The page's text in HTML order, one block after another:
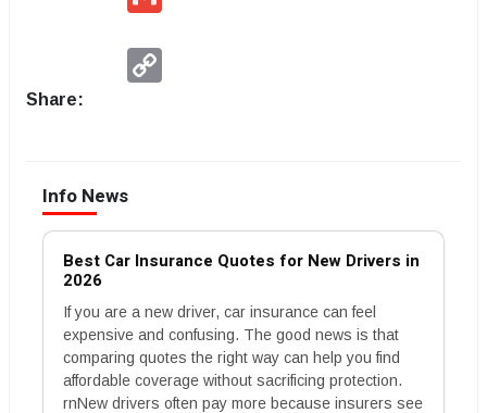
Share:
Info News
Best Car Insurance Quotes for New Drivers in
2026
If you are a new driver, car insurance can feel
expensive and confusing. The good news is that
comparing quotes the right way can help you find
affordable coverage without sacrificing protection.
rnNew drivers often pay more because insurers see